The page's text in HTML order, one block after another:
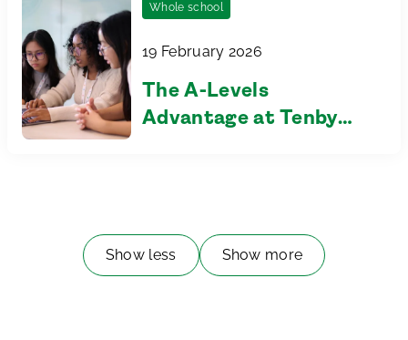
Whole school
19 February 2026
The A-Levels
Advantage at Tenby
Show less Show more